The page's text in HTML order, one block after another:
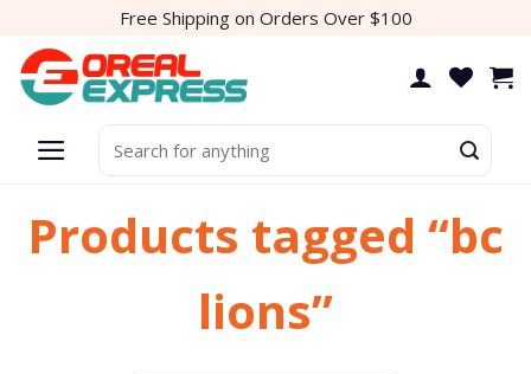
content
Free Shipping on Orders Over $100
for:
Products tagged “bc
lions”